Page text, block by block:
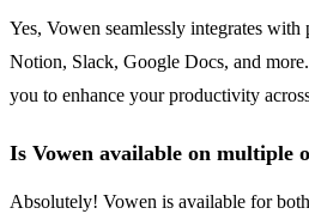
Yes, Vowen seamlessly integrates with
Notion, Slack, Google Docs, and
you to enhance your productivity
Is Vowen available on multiple
Absolutely! Vowen is available for